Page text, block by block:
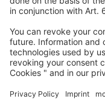
We are part of the
DERTOUR Group,
Europe.
© 2026A-ROSA Hotels
Press
Data protection